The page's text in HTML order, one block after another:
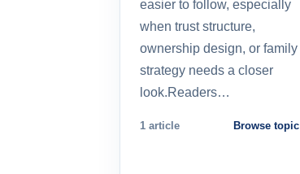
easier to follow, especially
when trust structure,
ownership design, or family
strategy needs a closer
look.Readers…
1 article Browse topic